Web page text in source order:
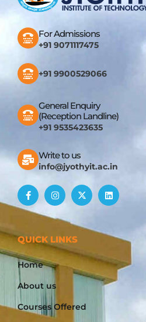
For Admissions
+91 9071117475
+91 9900529066
General Enquiry
(Reception Landline)
+91 9535423635
Write to us
info@jyothyit.ac.in
QUICK LINKS
Home
About us
Courses Offered